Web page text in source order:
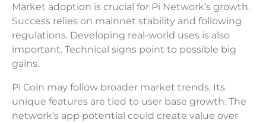
Market adoption is crucial for Pi Network’s growth.
Success relies on mainnet stability and following
regulations. Developing real-world uses is also
important. Technical signs point to possible big
gains.
Pi Coin may follow broader market trends. Its
unique features are tied to user base growth. The
network’s app potential could create value over